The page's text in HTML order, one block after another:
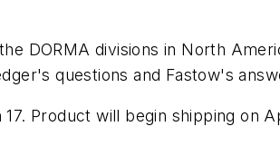
DORMA divisions in North
questions and Fastow's
Product will begin shipping on